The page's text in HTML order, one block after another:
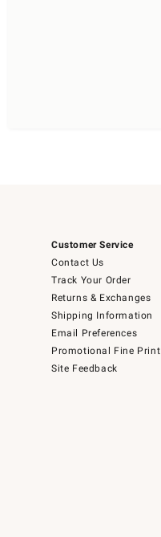
Customer Service
Contact Us
Track Your Order
Returns & Exchanges
Shipping Information
Email Preferences
Promotional Fine Print
Site Feedback